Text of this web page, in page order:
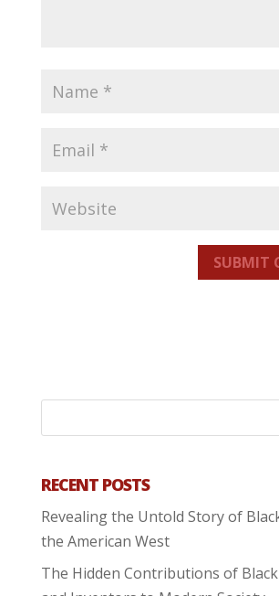
SUBMIT
RECENT POSTS
Revealing the Untold Story of
the American West
The Hidden Contributions of